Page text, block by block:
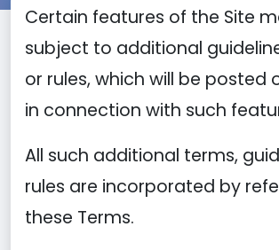
Certain features of the Site
subject to additional
or rules, which will be posted
in connection with such
All such additional terms,
rules are incorporated by
these Terms.